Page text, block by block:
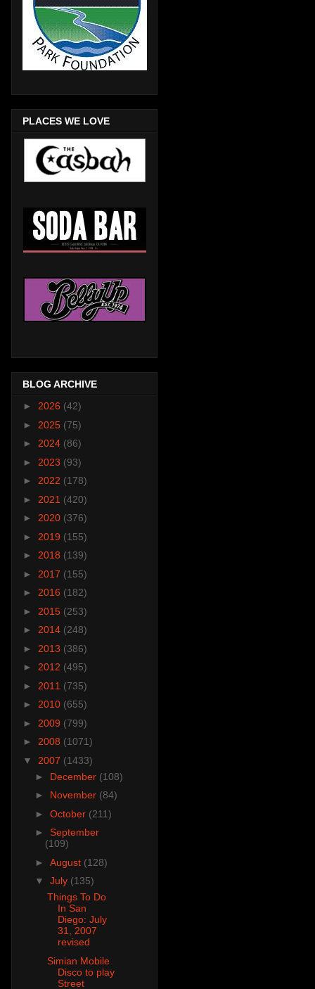
PLACES WE LOVE
BLOG ARCHIVE
► 2026 (42)
► 2025 (75)
► 2024 (86)
► 2023 (93)
► 2022 (178)
► 2021 (420)
► 2020 (376)
► 2019 (155)
► 2018 (139)
► 2017 (155)
► 2016 (182)
► 2015 (253)
► 2014 (248)
► 2013 (386)
► 2012 (495)
► 2011 (735)
► 2010 (655)
► 2009 (799)
► 2008 (1071)
▼ 2007 (1433)
► December (108)
► November (84)
► October (211)
► September
(109)
► August (128)
▼ July (135)
Things To Do
In San
Diego: July
31, 2007
revised
Simian Mobile
Disco to play
Street